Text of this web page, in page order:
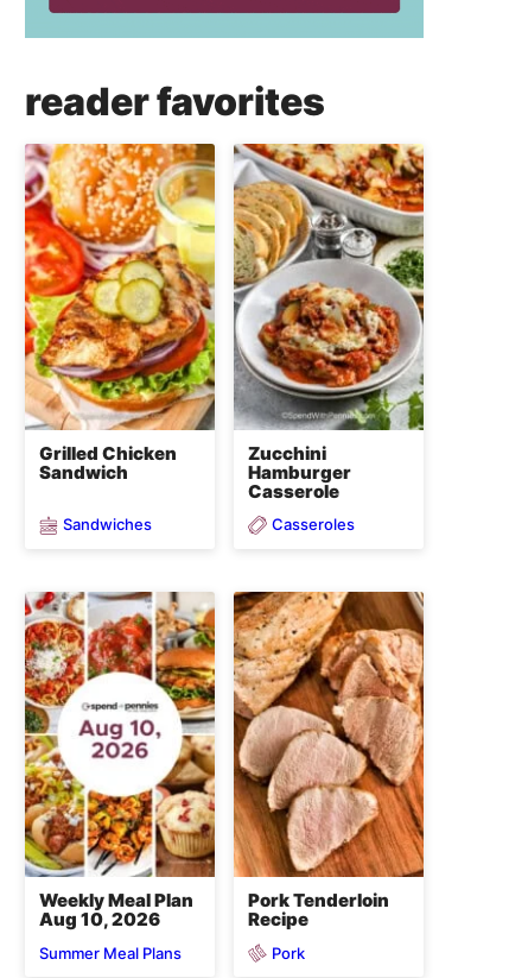
reader favorites
Grilled Chicken
Sandwich
Sandwiches
Zucchini
Hamburger
Casserole
Casseroles
Weekly Meal Plan
Aug 10, 2026
Summer Meal Plans
Pork Tenderloin
Recipe
Pork